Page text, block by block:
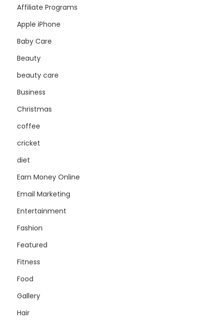
Affiliate Programs
Apple iPhone
Baby Care
Beauty
beauty care
Business
Christmas
coffee
cricket
diet
Earn Money Online
Email Marketing
Entertainment
Fashion
Featured
Fitness
Food
Gallery
Hair